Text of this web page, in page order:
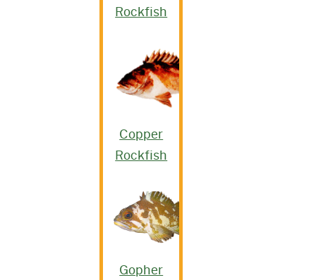
Rockfish
Copper
Rockfish
Gopher